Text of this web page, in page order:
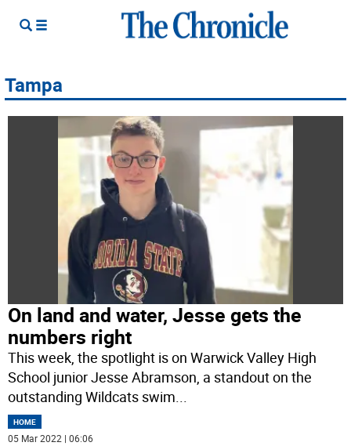
Tampa
On land and water, Jesse gets the
numbers right
This week, the spotlight is on Warwick Valley High
School junior Jesse Abramson, a standout on the
outstanding Wildcats swim...
HOME
05 Mar 2022 | 06:06